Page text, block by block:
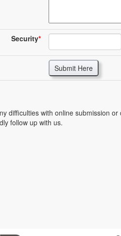
Security*
Submit Here
difficulties with online submission
follow up with us.